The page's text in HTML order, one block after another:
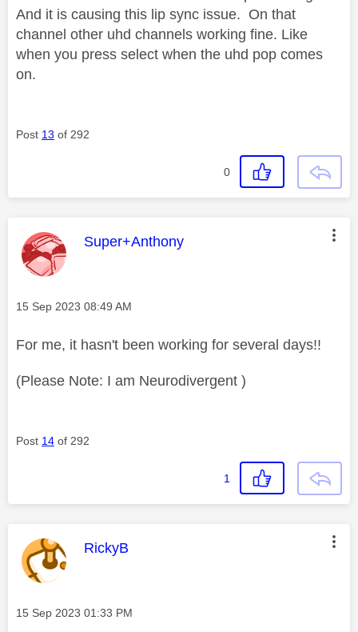
And it is causing this lip sync issue. On that
channel other uhd channels working fine. Like
when you press select when the uhd pop comes
on.
Post 13 of 292
0
This message was authored by:
Super+Anthony
Message posted on
‎15 Sep 2023 08:49 AM
For me, it hasn't been working for several days!!
(Please Note: I am Neurodivergent )
Post 14 of 292
1
This message was authored by:
RickyB
Message posted on
‎15 Sep 2023 01:33 PM